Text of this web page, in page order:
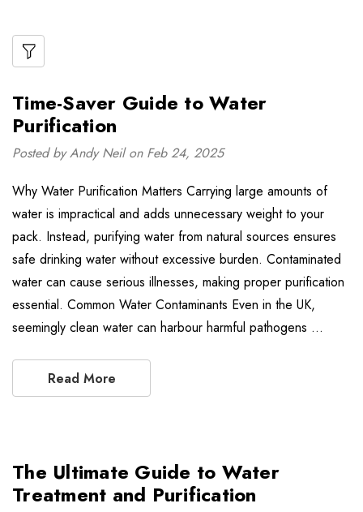
Time-Saver Guide to Water
Purification
Posted by Andy Neil on Feb 24, 2025
Why Water Purification Matters Carrying large amounts of
water is impractical and adds unnecessary weight to your
pack. Instead, purifying water from natural sources ensures
safe drinking water without excessive burden. Contaminated
water can cause serious illnesses, making proper purification
essential. Common Water Contaminants Even in the UK,
seemingly clean water can harbour harmful pathogens …
Read More
The Ultimate Guide to Water
Treatment and Purification